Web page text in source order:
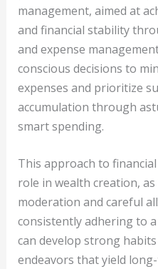
management, aimed at
and financial stability
and expense
conscious decisions to
expenses and prioritize
accumulation through
smart spending.
This approach to
role in wealth creation,
moderation and careful
consistently adhering to
can develop strong
endeavors that yield